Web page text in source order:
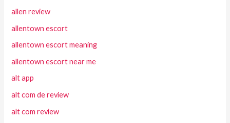
allen review
allentown escort
allentown escort meaning
allentown escort near me
alt app
alt com de review
alt com review